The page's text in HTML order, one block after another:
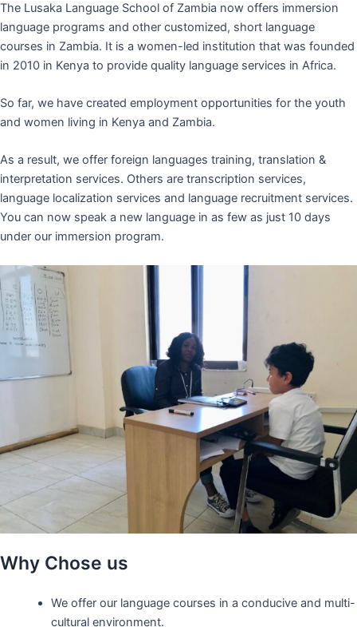
The Lusaka Language School of Zambia now offers immersion
language programs and other customized, short language
courses in Zambia. It is a women-led institution that was founded
in 2010 in Kenya to provide quality language services in Africa.
So far, we have created employment opportunities for the youth
and women living in Kenya and Zambia.
As a result, we offer foreign languages training, translation &
interpretation services. Others are transcription services,
language localization services and language recruitment services.
You can now speak a new language in as few as just 10 days
under our immersion program.
Why Chose us
We offer our language courses in a conducive and multi-
cultural environment.